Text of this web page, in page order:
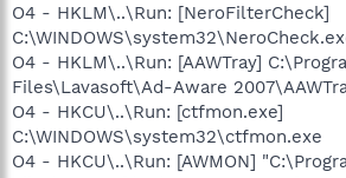
O4 - HKLM\..\Run: [NeroFilterCheck]
O4 - HKLM\..\Run: [AAWTray]
Files\Lavasoft\Ad-Aware
O4 - HKCU\..\Run: [ctfmon.exe]
C:\WINDOWS\system32\ctfmon.exe
O4 - HKCU\..\Run: [AWMON]